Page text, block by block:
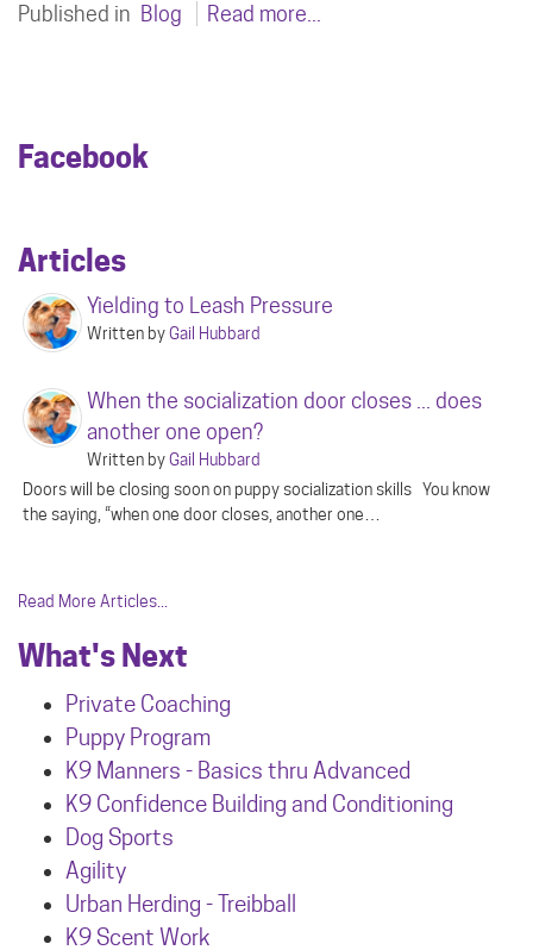
Published in Blog Read more...
Facebook
Articles
Yielding to Leash Pressure
Written byGail Hubbard
When the socialization door closes ... does
another one open?
Written byGail Hubbard
Doors will be closing soon on puppy socialization skills You know
the saying, “when one door closes, another one…
Read More Articles...
What's Next
Private Coaching
Puppy Program
K9 Manners - Basics thru Advanced
K9 Confidence Building and Conditioning
Dog Sports
Agility
Urban Herding - Treibball
K9 Scent Work